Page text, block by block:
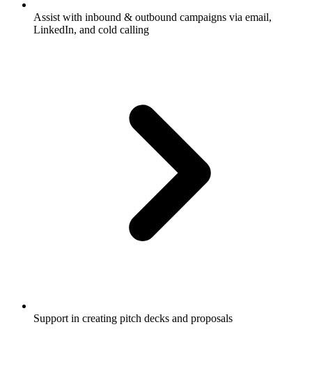
Assist with inbound & outbound campaigns via email,
LinkedIn, and cold calling
Support in creating pitch decks and proposals